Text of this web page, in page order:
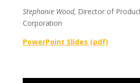
Stephanie Wood, Director of
Corporation
PowerPoint Slides (pdf)